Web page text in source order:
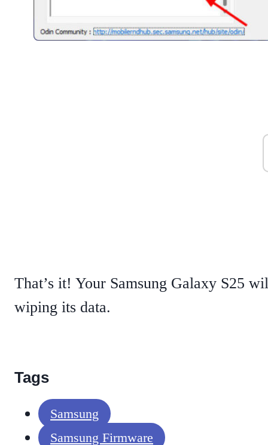
That’s it! Your Samsung Galaxy S25
wiping its data.
Tags
Samsung
Samsung Firmware